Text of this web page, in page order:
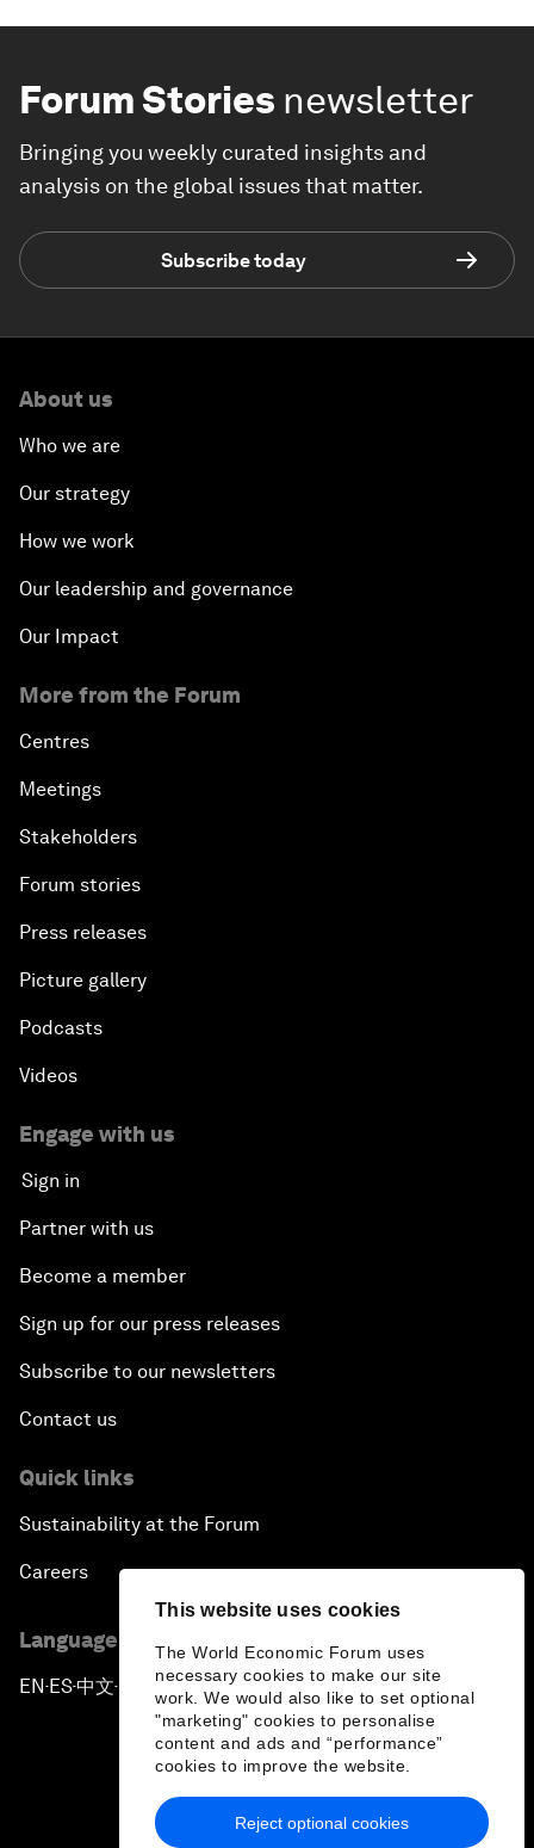
This website uses cookies
The World Economic Forum uses
necessary cookies to make our site
work. We would also like to set optional
"marketing" cookies to personalise
content and ads and “performance”
cookies to improve the website.
Reject optional cookies
Forum Stories newsletter
Bringing you weekly curated insights and
analysis on the global issues that matter.
Subscribe today
About us
Who we are
Our strategy
How we work
Our leadership and governance
Our Impact
More from the Forum
Centres
Meetings
Stakeholders
Forum stories
Press releases
Picture gallery
Podcasts
Videos
Engage with us
Sign in
Partner with us
Become a member
Sign up for our press releases
Subscribe to our newsletters
Contact us
Quick links
Sustainability at the Forum
Careers
Language editions
EN ▪ES▪中文▪ 日本語